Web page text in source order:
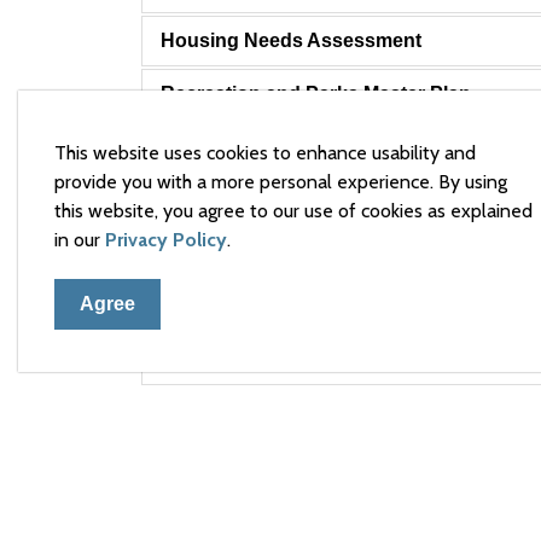
This website uses cookies to enhance usability and
provide you with a more personal experience. By using
this website, you agree to our use of cookies as explained
in our Privacy Policy.
Agree
Housing Needs Assessment
Recreation and Parks Master Plan
Town of Arnprior Strategic Plan 2024-
Transit Feasibility Study
Water and Wastewater Financial Plan